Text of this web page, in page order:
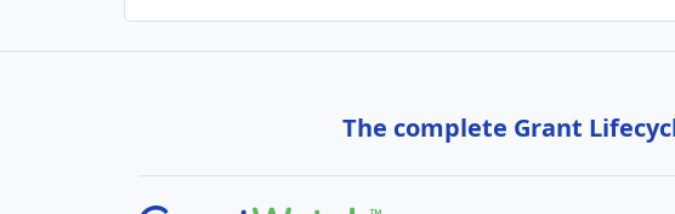
The complete Grant